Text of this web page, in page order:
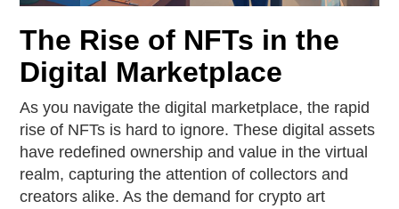
The Rise of NFTs in the
Digital Marketplace
As you navigate the digital marketplace, the rapid
rise of NFTs is hard to ignore. These digital assets
have redefined ownership and value in the virtual
realm, capturing the attention of collectors and
creators alike. As the demand for crypto art